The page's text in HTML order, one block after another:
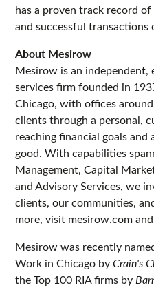
has a proven track record
and successful transactions
About Mesirow
Mesirow is an independent,
services firm founded in
Chicago, with offices
clients through a personal,
reaching financial goals
good. With capabilities
Management, Capital
and Advisory Services, we
clients, our communities,
more, visit mesirow.com
Mesirow was recently
Work in Chicago byCrain's
the Top 100 RIA firms by